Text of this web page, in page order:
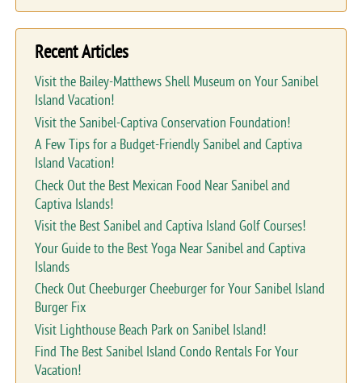
Recent Articles
Visit the Bailey-Matthews Shell Museum on Your Sanibel
Island Vacation!
Visit the Sanibel-Captiva Conservation Foundation!
A Few Tips for a Budget-Friendly Sanibel and Captiva
Island Vacation!
Check Out the Best Mexican Food Near Sanibel and
Captiva Islands!
Visit the Best Sanibel and Captiva Island Golf Courses!
Your Guide to the Best Yoga Near Sanibel and Captiva
Islands
Check Out Cheeburger Cheeburger for Your Sanibel Island
Burger Fix
Visit Lighthouse Beach Park on Sanibel Island!
Find The Best Sanibel Island Condo Rentals For Your
Vacation!